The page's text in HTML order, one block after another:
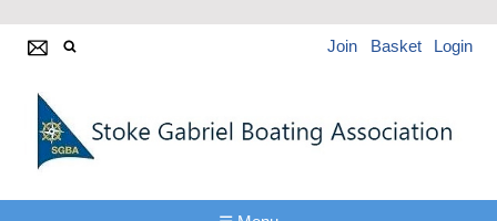
Join Basket Login